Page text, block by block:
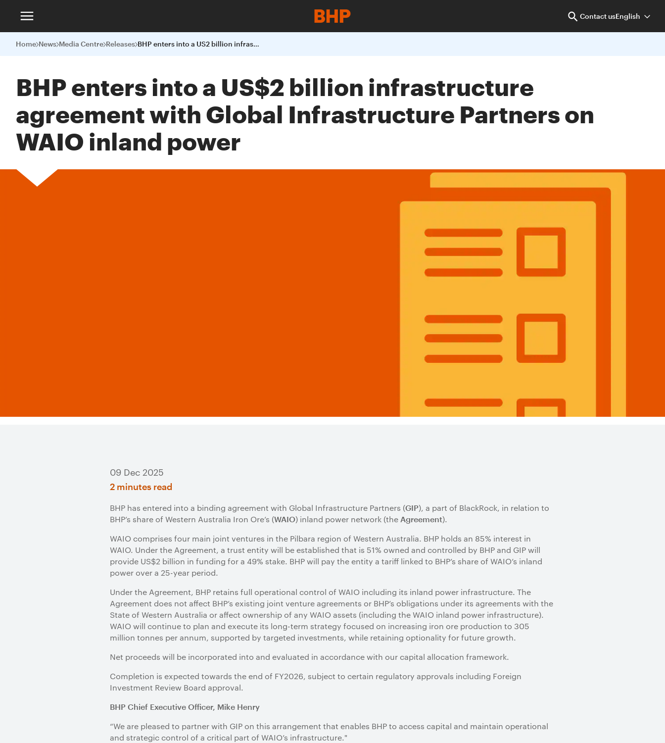
Contact usEnglish
Home News Media Centre Releases BHP enters into a US2 billion infrastructure agreement
BHP enters into a US$2 billion infrastructure
agreement with Global Infrastructure Partners on
WAIO inland power
09 Dec 2025
2 minutes read
BHP has entered into a binding agreement with Global Infrastructure Partners (GIP), a part of BlackRock, in relation to
BHP’s share of Western Australia Iron Ore’s (WAIO) inland power network (the Agreement).
WAIO comprises four main joint ventures in the Pilbara region of Western Australia. BHP holds an 85% interest in
WAIO. Under the Agreement, a trust entity will be established that is 51% owned and controlled by BHP and GIP will
provide US$2 billion in funding for a 49% stake. BHP will pay the entity a tariff linked to BHP’s share of WAIO’s inland
power over a 25-year period.
Under the Agreement, BHP retains full operational control of WAIO including its inland power infrastructure. The
Agreement does not affect BHP’s existing joint venture agreements or BHP’s obligations under its agreements with the
State of Western Australia or affect ownership of any WAIO assets (including the WAIO inland power infrastructure).
WAIO will continue to plan and execute its long-term strategy focused on increasing iron ore production to 305
million tonnes per annum, supported by targeted investments, while retaining optionality for future growth.
Net proceeds will be incorporated into and evaluated in accordance with our capital allocation framework.
Completion is expected towards the end of FY2026, subject to certain regulatory approvals including Foreign
Investment Review Board approval.
BHP Chief Executive Officer, Mike Henry
“We are pleased to partner with GIP on this arrangement that enables BHP to access capital and maintain operational
and strategic control of a critical part of WAIO’s infrastructure."